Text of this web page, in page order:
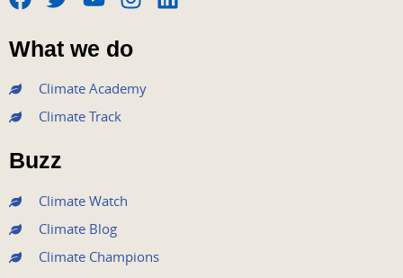
F
a
c
e
b
o
o
k
T
w
i
t
e
r
Y
o
u
t
u
b
I
s
t
a
L
What we do
Climate Academy
Climate Track
Buzz
Climate Watch
Climate Blog
Climate Champions